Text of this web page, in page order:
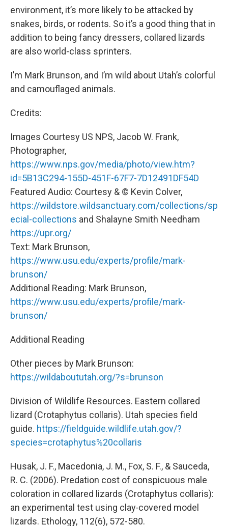
environment, it’s more likely to be attacked by
snakes, birds, or rodents. So it’s a good thing that in
addition to being fancy dressers, collared lizards
are also world-class sprinters.
I’m Mark Brunson, and I’m wild about Utah’s colorful
and camouflaged animals.
Credits:
Images Courtesy US NPS, Jacob W. Frank,
Photographer,
https://www.nps.gov/media/photo/view.htm?
id=5B13C294-155D-451F-67F7-7D12491DF54D
Featured Audio: Courtesy & © Kevin Colver,
https://wildstore.wildsanctuary.com/collections/sp
ecial-collections and Shalayne Smith Needham
https://upr.org/
Text: Mark Brunson,
https://www.usu.edu/experts/profile/mark-
brunson/
Additional Reading: Mark Brunson,
https://www.usu.edu/experts/profile/mark-
brunson/
Additional Reading
Other pieces by Mark Brunson:
https://wildaboututah.org/?s=brunson
Division of Wildlife Resources. Eastern collared
lizard (Crotaphytus collaris). Utah species field
guide. https://fieldguide.wildlife.utah.gov/?
species=crotaphytus%20collaris
Husak, J. F., Macedonia, J. M., Fox, S. F., & Sauceda,
R. C. (2006). Predation cost of conspicuous male
coloration in collared lizards (Crotaphytus collaris):
an experimental test using clay‐covered model
lizards. Ethology, 112(6), 572-580.